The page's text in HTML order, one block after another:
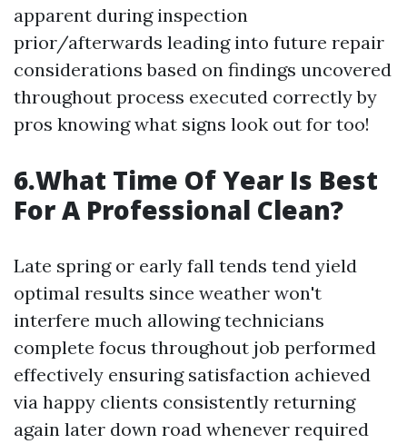
apparent during inspection
prior/afterwards leading into future repair
considerations based on findings uncovered
throughout process executed correctly by
pros knowing what signs look out for too!
6.What Time Of Year Is Best
For A Professional Clean?
Late spring or early fall tends tend yield
optimal results since weather won't
interfere much allowing technicians
complete focus throughout job performed
effectively ensuring satisfaction achieved
via happy clients consistently returning
again later down road whenever required